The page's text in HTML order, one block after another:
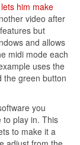
lets him make
video after
but
and allows
midi mode each
uses the
the green button
you
to play in. This
to make it a